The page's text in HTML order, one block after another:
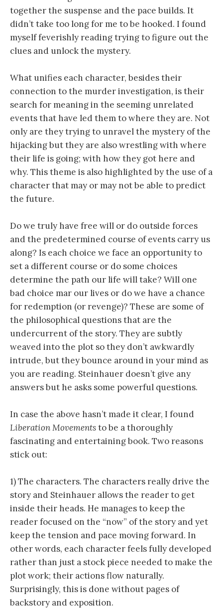
together the suspense and the pace builds. It
didn’t take too long for me to be hooked. I found
myself feverishly reading trying to figure out the
clues and unlock the mystery.
What unifies each character, besides their
connection to the murder investigation, is their
search for meaning in the seeming unrelated
events that have led them to where they are. Not
only are they trying to unravel the mystery of the
hijacking but they are also wrestling with where
their life is going; with how they got here and
why. This theme is also highlighted by the use of a
character that may or may not be able to predict
the future.
Do we truly have free will or do outside forces
and the predetermined course of events carry us
along? Is each choice we face an opportunity to
set a different course or do some choices
determine the path our life will take? Will one
bad choice mar our lives or do we have a chance
for redemption (or revenge)? These are some of
the philosophical questions that are the
undercurrent of the story. They are subtly
weaved into the plot so they don’t awkwardly
intrude, but they bounce around in your mind as
you are reading. Steinhauer doesn’t give any
answers but he asks some powerful questions.
In case the above hasn’t made it clear, I found
Liberation Movementsto be a thoroughly
fascinating and entertaining book. Two reasons
stick out:
1) The characters. The characters really drive the
story and Steinhauer allows the reader to get
inside their heads. He manages to keep the
reader focused on the “now” of the story and yet
keep the tension and pace moving forward. In
other words, each character feels fully developed
rather than just a stock piece needed to make the
plot work; their actions flow naturally.
Surprisingly, this is done without pages of
backstory and exposition.